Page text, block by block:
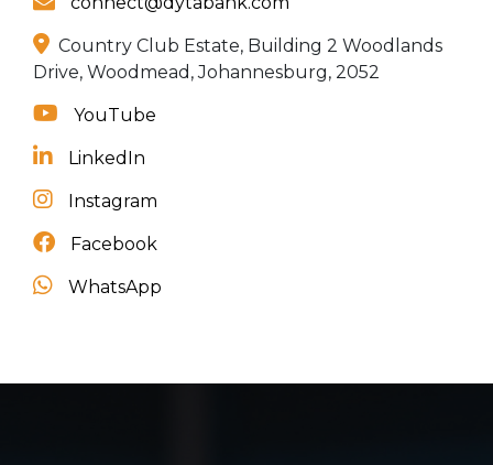
Country Club Estate, Building 2 Woodlands
Drive, Woodmead, Johannesburg, 2052
YouTube
LinkedIn
Instagram
Facebook
WhatsApp